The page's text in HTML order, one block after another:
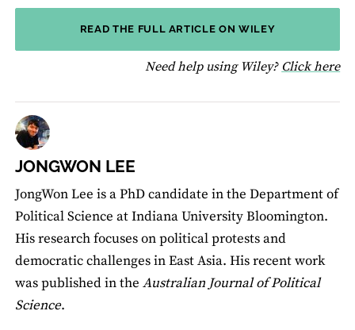
READ THE FULL ARTICLE ON WILEY
Need help using Wiley? Click here
JONGWON LEE
JongWon Lee is a PhD candidate in the Department of
Political Science at Indiana University Bloomington.
His research focuses on political protests and
democratic challenges in East Asia. His recent work
was published in the Australian Journal of Political
Science.